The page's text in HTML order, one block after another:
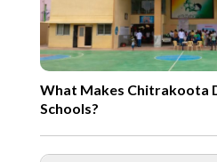
What Makes
Schools?